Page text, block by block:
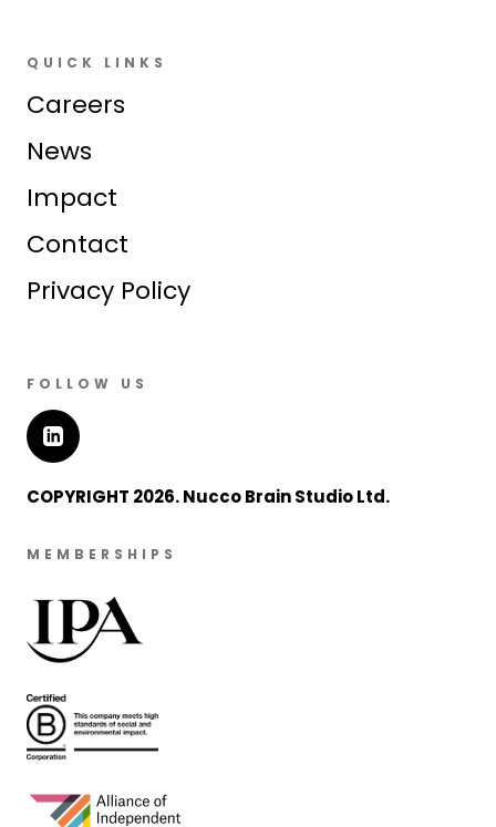
QUICK LINKS
Careers
News
Impact
Contact
Privacy Policy
FOLLOW US
COPYRIGHT 2026. Nucco Brain Studio Ltd.
MEMBERSHIPS